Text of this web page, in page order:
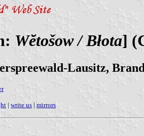
Wĕtošow / Błota]
Lausitz,
| write us | mirrors